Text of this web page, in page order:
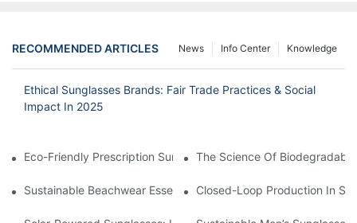
RECOMMENDED ARTICLES Knowledge
Info Center
News
Ethical Sunglasses Brands: Fair Trade Practices & Social
Impact In 2025
Eco-Friendly Prescription Sunglasses: Merging Vision
The Science Of
Sustainable Beachwear Essentials: Eco-Friendly Sunglasses
Closed-Loop Production In